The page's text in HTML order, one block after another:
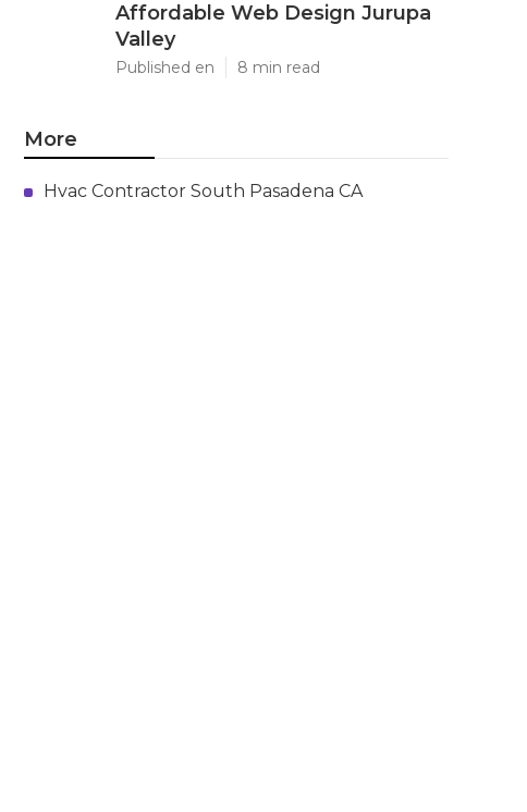
Affordable Web Design Jurupa
Valley
Published en 8 min read
More
Hvac Contractor South Pasadena CA